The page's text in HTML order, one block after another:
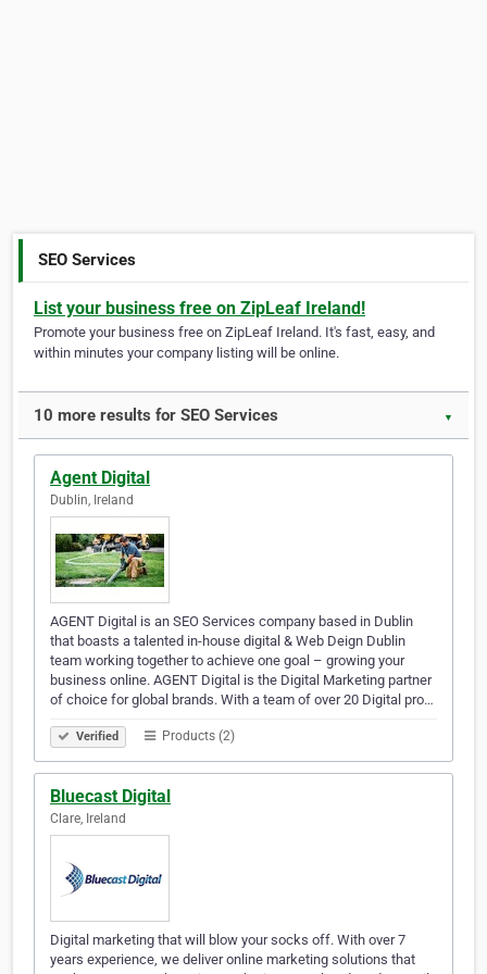
SEO Services
List your business free on ZipLeaf Ireland!
Promote your business free on ZipLeaf Ireland. It's fast, easy, and
within minutes your company listing will be online.
10 more results for SEO Services ▼
Agent Digital
Dublin, Ireland
AGENT Digital is an SEO Services company based in Dublin
that boasts a talented in-house digital & Web Deign Dublin
team working together to achieve one goal – growing your
business online. AGENT Digital is the Digital Marketing partner
of choice for global brands. With a team of over 20 Digital pro…
Verified Products (2)
Bluecast Digital
Clare, Ireland
Digital marketing that will blow your socks off. With over 7
years experience, we deliver online marketing solutions that